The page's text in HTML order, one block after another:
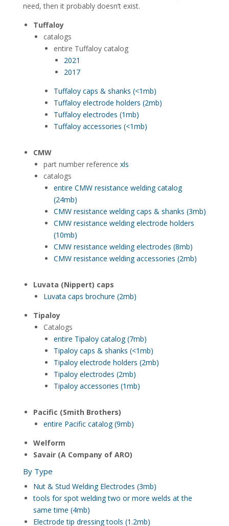
need, then it probably doesn’t exist.
Tuffaloy
catalogs
entire Tuffaloy catalog
2021
2017
Tuffaloy caps & shanks (<1mb)
Tuffaloy electrode holders (2mb)
Tuffaloy electrodes (1mb)
Tuffaloy accessories (<1mb)
CMW
part number reference xls
catalogs
entire CMW resistance welding catalog
(24mb)
CMW resistance welding caps & shanks (3mb)
CMW resistance welding electrode holders
(10mb)
CMW resistance welding electrodes (8mb)
CMW resistance welding accessories (2mb)
Luvata (Nippert) caps
Luvata caps brochure (2mb)
Tipaloy
Catalogs
entire Tipaloy catalog (7mb)
Tipaloy caps & shanks (<1mb)
Tipaloy electrode holders (2mb)
Tipaloy electrodes (2mb)
Tipaloy accessories (1mb)
Pacific (Smith Brothers)
entire Pacific catalog (9mb)
Welform
Savair (A Company of ARO)
By Type
Nut & Stud Welding Electrodes (3mb)
tools for spot welding two or more welds at the
same time (4mb)
Electrode tip dressing tools (1.2mb)